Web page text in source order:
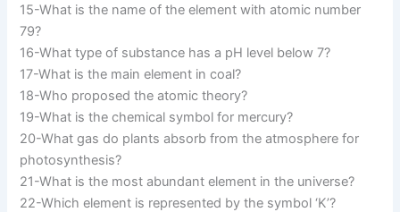
15-What is the name of the element with atomic number
79?
16-What type of substance has a pH level below 7?
17-What is the main element in coal?
18-Who proposed the atomic theory?
19-What is the chemical symbol for mercury?
20-What gas do plants absorb from the atmosphere for
photosynthesis?
21-What is the most abundant element in the universe?
22-Which element is represented by the symbol ‘K’?